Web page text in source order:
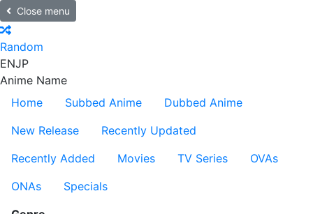
Close menu
Random
ENJP
Anime Name
Home
Subbed Anime
Dubbed Anime
New Release
Recently Updated
Recently Added
Movies TV Series
OVAs
ONAs
Specials